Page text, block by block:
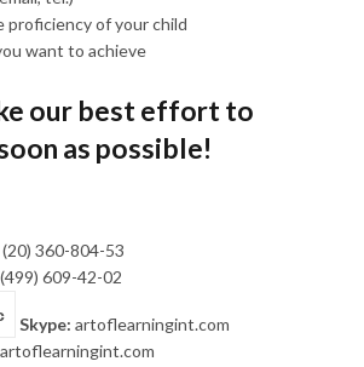
proficiency of your child
want to achieve
our best effort to
as possible!
360-804-53
609-42-02
Skype: artoflearningint.com